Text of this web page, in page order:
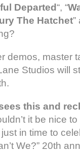
Departed“, “
The Hatchet”
demos, master
Studios will
this and
it be nice
in time to
We?” 20th